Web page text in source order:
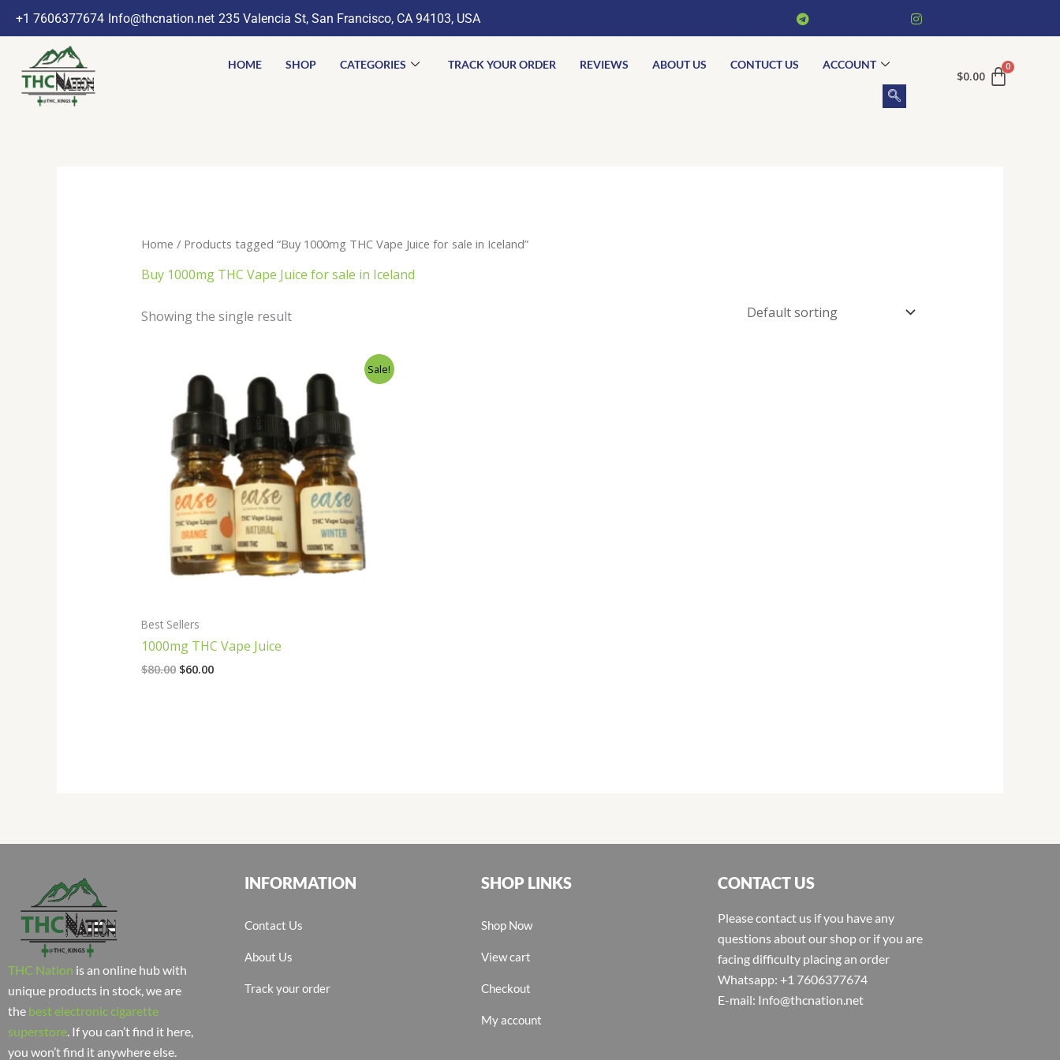
+1 7606377674 Info@thcnation.net 235 Valencia St, San Francisco, CA 94103, USA
HOME SHOP CATEGORIES TRACK YOUR ORDER REVIEWS ABOUT US CONTUCT US ACCOUNT
$0.00
Home / Products tagged “Buy 1000mg THC Vape Juice for sale in Iceland”
Buy 1000mg THC Vape Juice for sale in Iceland
Showing the single result
Sale!
Best Sellers
1000mg THC Vape Juice
$80.00
price
was:
$80.00.
$60.00
price
is:
$60.00.
THC Nation is an online hub with
unique products in stock, we are
the best electronic cigarette
superstore . If you can’t find it here,
you won’t find it anywhere else.
INFORMATION
Contact Us
About Us
Track your order
SHOP LINKS
Shop Now
View cart
Checkout
My account
CONTACT US
Please contact us if you have any
questions about our shop or if you are
facing difficulty placing an order
Whatsapp: +1 7606377674
E-mail: Info@thcnation.net